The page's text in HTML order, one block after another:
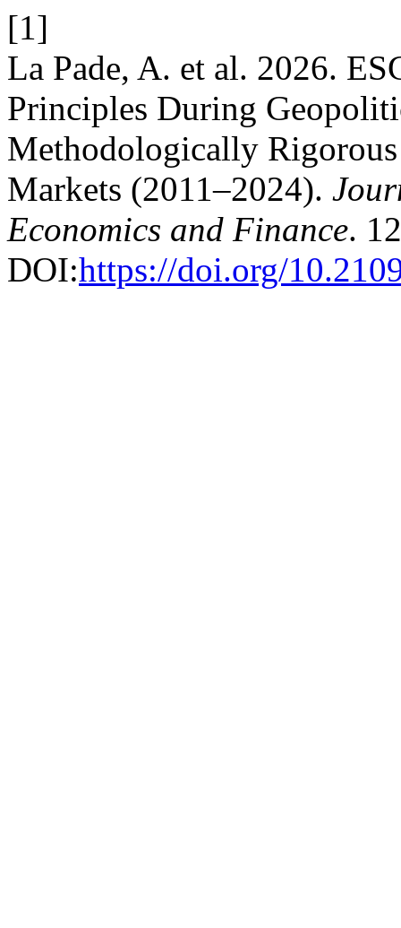
[1]
La Pade, A. et al. 2026.
Principles During
Methodologically
Markets (2011–2024).
Economics and Finance.
DOI:https://doi.org/